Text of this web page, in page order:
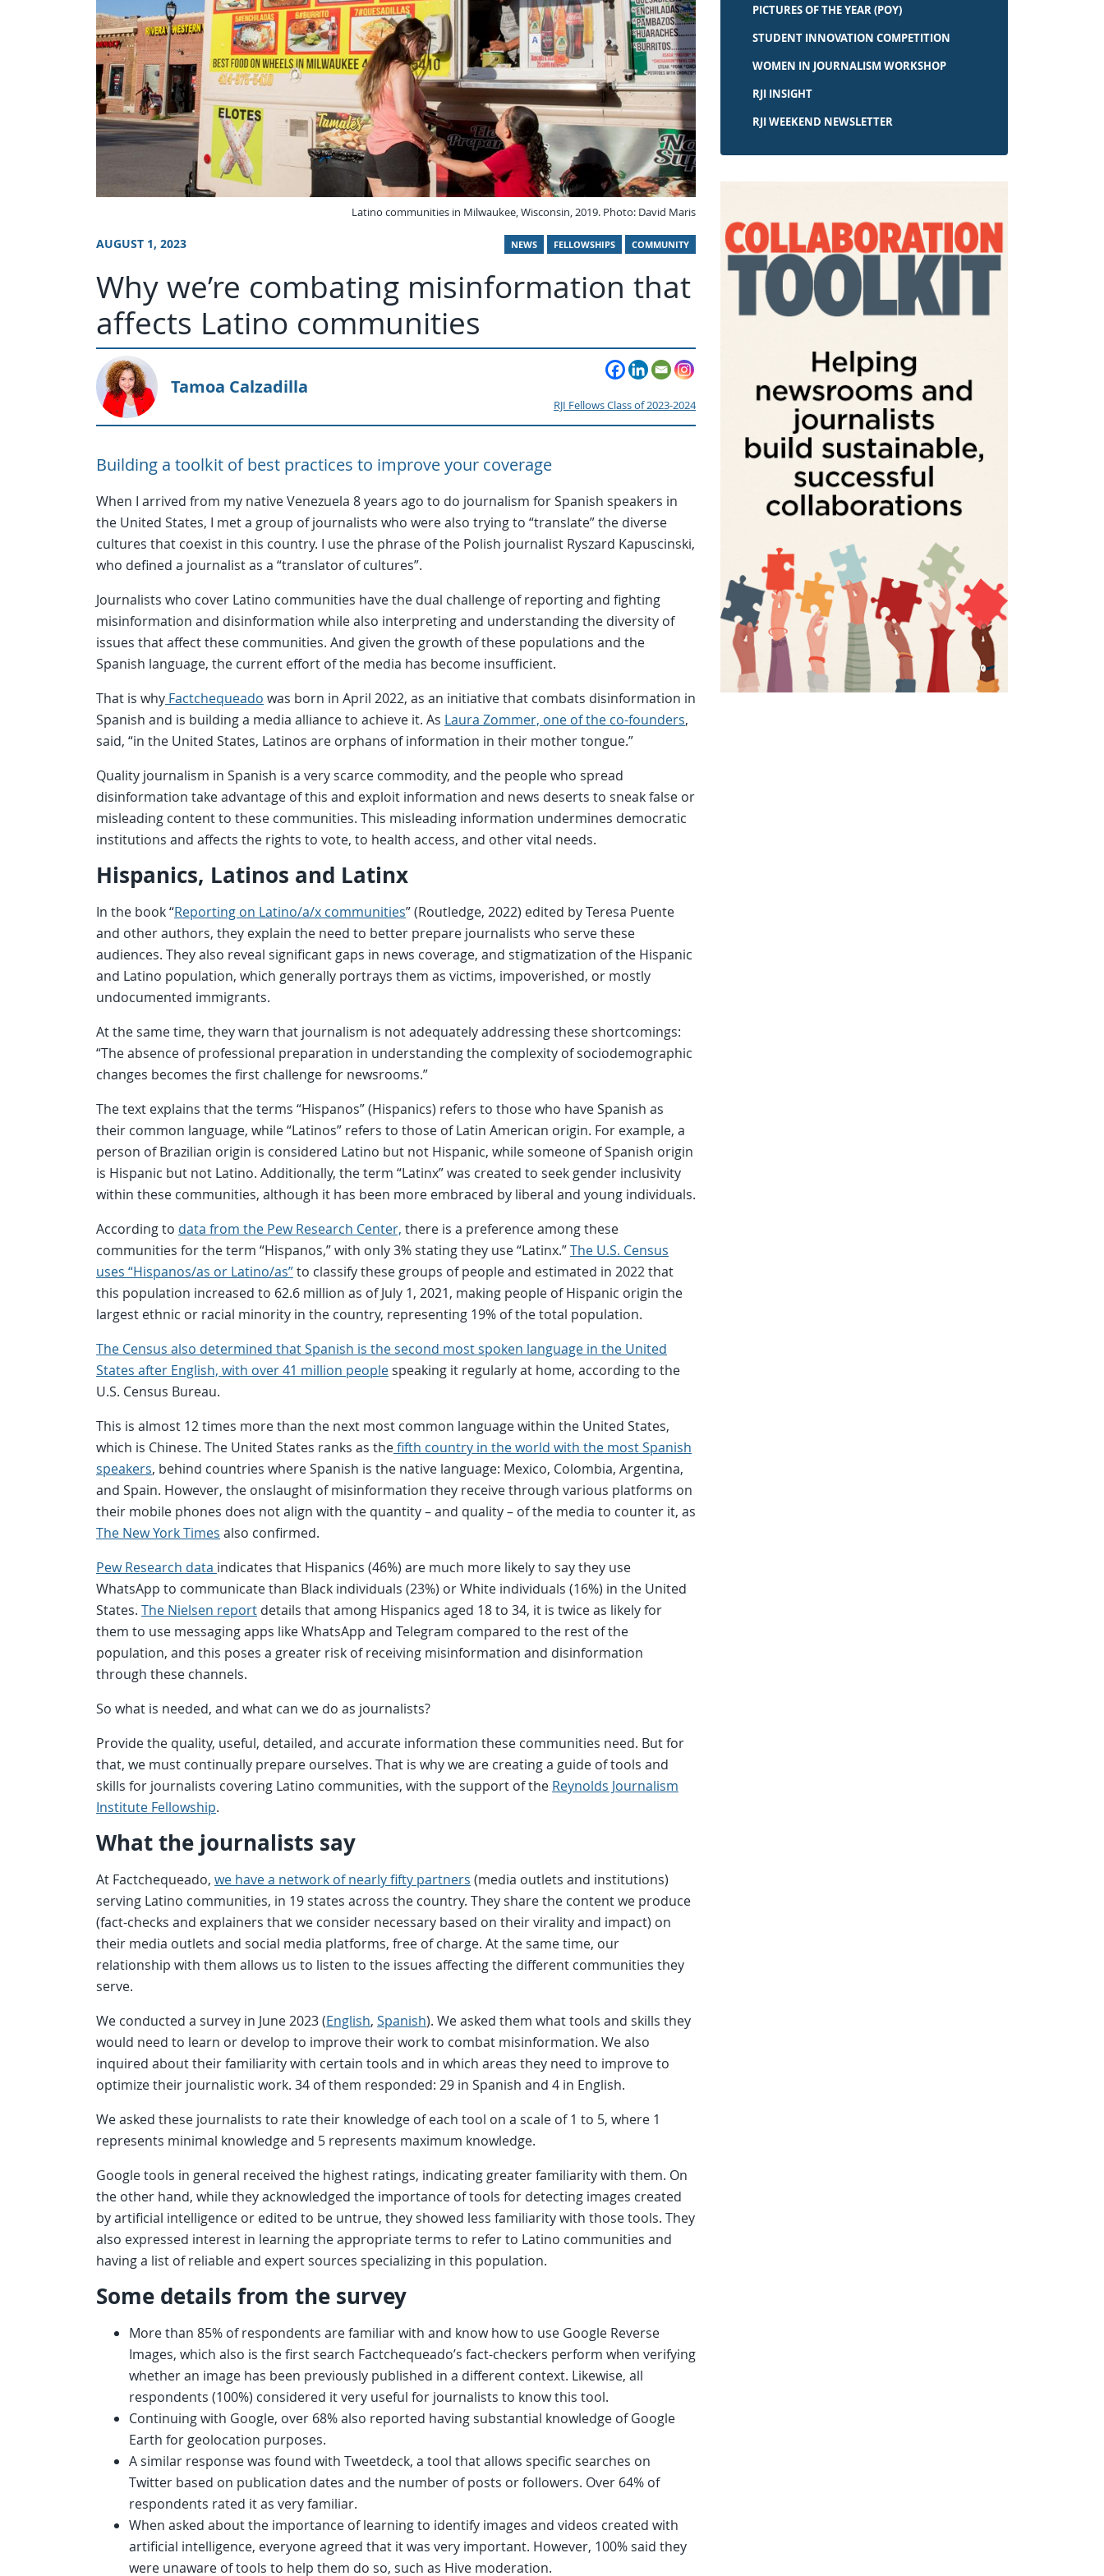
Latino communities in Milwaukee, Wisconsin, 2019. Photo: David Maris
AUGUST 1, 2023 NEWS FELLOWSHIPS COMMUNITY
Why we’re combating misinformation that
affects Latino communities
Tamoa Calzadilla
RJI Fellows Class of 2023-2024
Building a toolkit of best practices to improve your coverage
When I arrived from my native Venezuela 8 years ago to do journalism for Spanish speakers in
the United States, I met a group of journalists who were also trying to “translate” the diverse
cultures that coexist in this country. I use the phrase of the Polish journalist Ryszard Kapuscinski,
who defined a journalist as a “translator of cultures”.
Journalists who cover Latino communities have the dual challenge of reporting and fighting
misinformation and disinformation while also interpreting and understanding the diversity of
issues that affect these communities. And given the growth of these populations and the
Spanish language, the current effort of the media has become insufficient.
That is why Factchequeado was born in April 2022, as an initiative that combats disinformation in
Spanish and is building a media alliance to achieve it. As Laura Zommer, one of the co-founders,
said, “in the United States, Latinos are orphans of information in their mother tongue.”
Quality journalism in Spanish is a very scarce commodity, and the people who spread
disinformation take advantage of this and exploit information and news deserts to sneak false or
misleading content to these communities. This misleading information undermines democratic
institutions and affects the rights to vote, to health access, and other vital needs.
Hispanics, Latinos and Latinx
In the book “Reporting on Latino/a/x communities” (Routledge, 2022) edited by Teresa Puente
and other authors, they explain the need to better prepare journalists who serve these
audiences. They also reveal significant gaps in news coverage, and stigmatization of the Hispanic
and Latino population, which generally portrays them as victims, impoverished, or mostly
undocumented immigrants.
At the same time, they warn that journalism is not adequately addressing these shortcomings:
“The absence of professional preparation in understanding the complexity of sociodemographic
changes becomes the first challenge for newsrooms.”
The text explains that the terms “Hispanos” (Hispanics) refers to those who have Spanish as
their common language, while “Latinos” refers to those of Latin American origin. For example, a
person of Brazilian origin is considered Latino but not Hispanic, while someone of Spanish origin
is Hispanic but not Latino. Additionally, the term “Latinx” was created to seek gender inclusivity
within these communities, although it has been more embraced by liberal and young individuals.
According to data from the Pew Research Center, there is a preference among these
communities for the term “Hispanos,” with only 3% stating they use “Latinx.”The U.S. Census
uses “Hispanos/as or Latino/as”to classify these groups of people and estimated in 2022 that
this population increased to 62.6 million as of July 1, 2021, making people of Hispanic origin the
largest ethnic or racial minority in the country, representing 19% of the total population.
The Census also determined that Spanish is the second most spoken language in the United
States after English, with over 41 million peoplespeaking it regularly at home, according to the
U.S. Census Bureau.
This is almost 12 times more than the next most common language within the United States,
which is Chinese. The United States ranks as thefifth country in the world with the most Spanish
speakers, behind countries where Spanish is the native language: Mexico, Colombia, Argentina,
and Spain. However, the onslaught of misinformation they receive through various platforms on
their mobile phones does not align with the quantity – and quality – of the media to counter it, as
The New York Times also confirmed.
Pew Research data indicates that Hispanics (46%) are much more likely to say they use
WhatsApp to communicate than Black individuals (23%) or White individuals (16%) in the United
States. The Nielsen report details that among Hispanics aged 18 to 34, it is twice as likely for
them to use messaging apps like WhatsApp and Telegram compared to the rest of the
population, and this poses a greater risk of receiving misinformation and disinformation
through these channels.
So what is needed, and what can we do as journalists?
Provide the quality, useful, detailed, and accurate information these communities need. But for
that, we must continually prepare ourselves. That is why we are creating a guide of tools and
skills for journalists covering Latino communities, with the support of the Reynolds Journalism
Institute Fellowship.
What the journalists say
At Factchequeado, we have a network of nearly fifty partners (media outlets and institutions)
serving Latino communities, in 19 states across the country. They share the content we produce
(fact-checks and explainers that we consider necessary based on their virality and impact) on
their media outlets and social media platforms, free of charge. At the same time, our
relationship with them allows us to listen to the issues affecting the different communities they
serve.
We conducted a survey in June 2023 (English, Spanish). We asked them what tools and skills they
would need to learn or develop to improve their work to combat misinformation. We also
inquired about their familiarity with certain tools and in which areas they need to improve to
optimize their journalistic work. 34 of them responded: 29 in Spanish and 4 in English.
We asked these journalists to rate their knowledge of each tool on a scale of 1 to 5, where 1
represents minimal knowledge and 5 represents maximum knowledge.
Google tools in general received the highest ratings, indicating greater familiarity with them. On
the other hand, while they acknowledged the importance of tools for detecting images created
by artificial intelligence or edited to be untrue, they showed less familiarity with those tools. They
also expressed interest in learning the appropriate terms to refer to Latino communities and
having a list of reliable and expert sources specializing in this population.
Some details from the survey
More than 85% of respondents are familiar with and know how to use Google Reverse
Images, which also is the first search Factchequeado’s fact-checkers perform when verifying
whether an image has been previously published in a different context. Likewise, all
respondents (100%) considered it very useful for journalists to know this tool.
Continuing with Google, over 68% also reported having substantial knowledge of Google
Earth for geolocation purposes.
A similar response was found with Tweetdeck, a tool that allows specific searches on
Twitter based on publication dates and the number of posts or followers. Over 64% of
respondents rated it as very familiar.
When asked about the importance of learning to identify images and videos created with
artificial intelligence, everyone agreed that it was very important. However, 100% said they
were unaware of tools to help them do so, such as Hive moderation.
PICTURES OF THE YEAR (POY)
STUDENT INNOVATION COMPETITION
WOMEN IN JOURNALISM WORKSHOP
RJI INSIGHT
RJI WEEKEND NEWSLETTER